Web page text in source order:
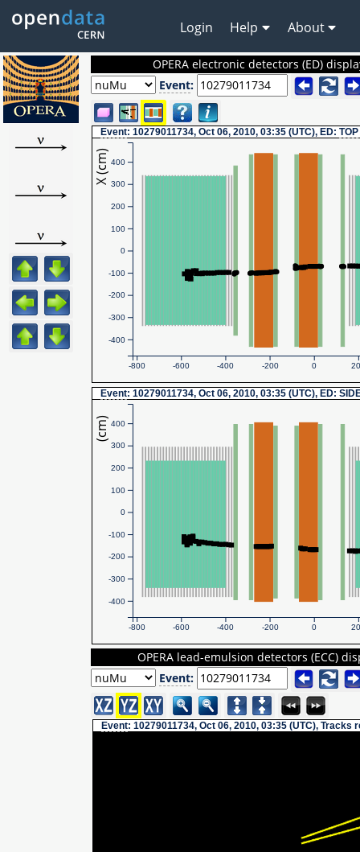
Login Help About
OPERA electronic detectors (ED)
Event:
Event: 10279011734, Oct 06, 2010, 03:35 (UTC), ED: TOP
X (cm)
-800 -600 -400 -200 0
-400
-300
-200
-100
0
100
200
300
400
Event: 10279011734, Oct 06, 2010, 03:35 (UTC), ED:
(cm)
-800 -600 -400 -200 0
-400
-300
-200
-100
0
100
200
300
400
OPERA lead-emulsion detectors (ECC)
Event:
Event: 10279011734, Oct 06, 2010, 03:35 (UTC),